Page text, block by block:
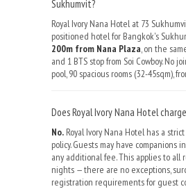
Sukhumvit?
Royal Ivory Nana Hotel at 73
positioned hotel for Bangkok's
200m from Nana Plaza, on the
and 1 BTS stop from Soi Cowboy. No
pool, 90 spacious rooms (32-45sqm),
Does Royal Ivory Nana Hotel
No. Royal Ivory Nana Hotel has a
policy. Guests may have companions
any additional fee. This applies to all
nights — there are no exceptions,
registration requirements for guest